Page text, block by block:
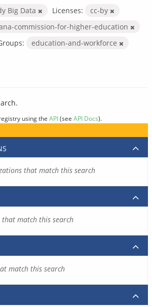
Big Data Licenses:
cc-by
commission-for-higher-education
education-and-workforce
using the API(see API Docs).
that match this search
that match this search
match this search